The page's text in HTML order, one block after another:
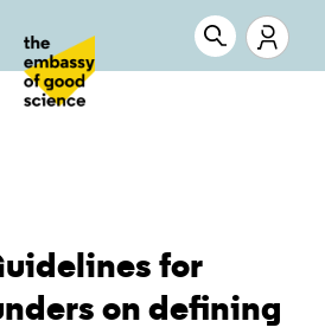
for
on defining